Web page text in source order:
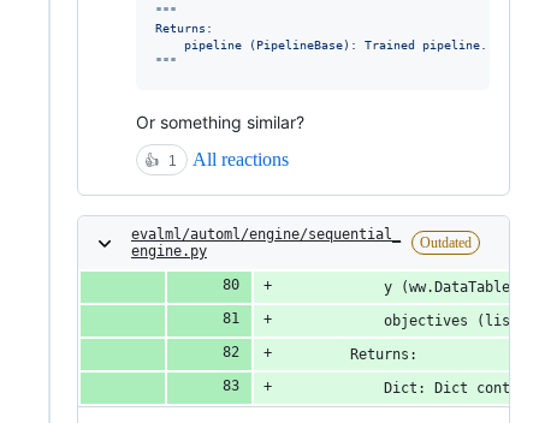
"""
Returns:
    pipeline (PipelineBase): Trained pipeline.
"""
Or something similar?
👍 1 All reactions
evalml/automl/engine/sequential_
engine.py
Outdated
y (ww.DataTable,
objectives
        Returns:
Dict: Dict